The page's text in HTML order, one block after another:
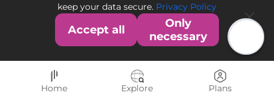
keep your data secure. Privacy Policy
Accept all
Only
necessary
Home Explore Plans